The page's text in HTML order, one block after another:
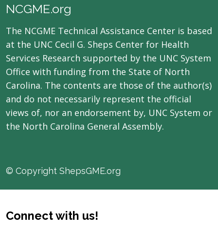
NCGME.org
The NCGME Technical Assistance Center is based
at the UNC Cecil G. Sheps Center for Health
Services Research supported by the UNC System
Office with funding from the State of North
Carolina. The contents are those of the author(s)
and do not necessarily represent the official
views of, nor an endorsement by, UNC System or
the North Carolina General Assembly.
© Copyright ShepsGME.org
Connect with us!